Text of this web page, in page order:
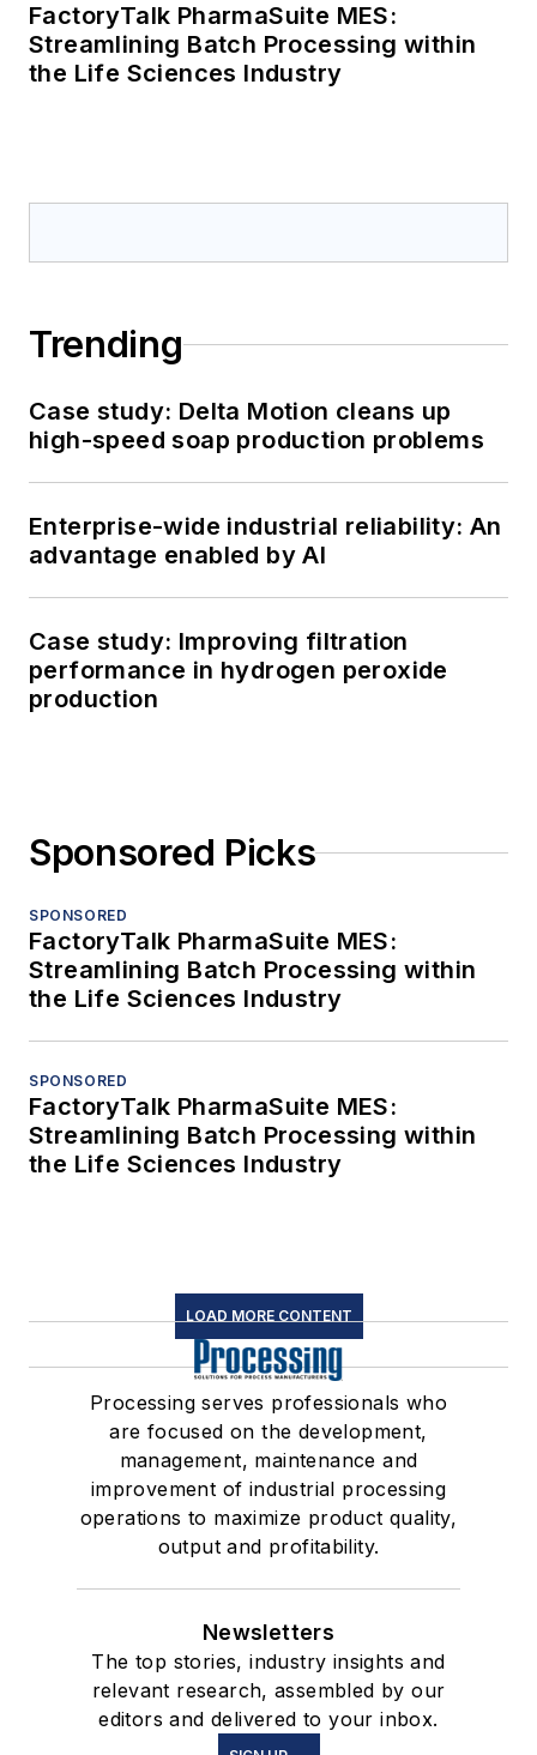
FactoryTalk PharmaSuite MES:
Streamlining Batch Processing within
the Life Sciences Industry
Trending
Case study: Delta Motion cleans up
high-speed soap production problems
Enterprise-wide industrial reliability: An
advantage enabled by AI
Case study: Improving filtration
performance in hydrogen peroxide
production
Sponsored Picks
SPONSORED
FactoryTalk PharmaSuite MES:
Streamlining Batch Processing within
the Life Sciences Industry
SPONSORED
FactoryTalk PharmaSuite MES:
Streamlining Batch Processing within
the Life Sciences Industry
LOAD MORE CONTENT
Processing serves professionals who
are focused on the development,
management, maintenance and
improvement of industrial processing
operations to maximize product quality,
output and profitability.
Newsletters
The top stories, industry insights and
relevant research, assembled by our
editors and delivered to your inbox.